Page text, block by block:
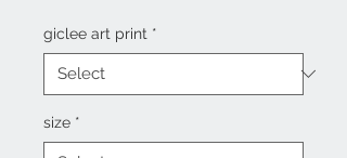
giclee art print *
size *